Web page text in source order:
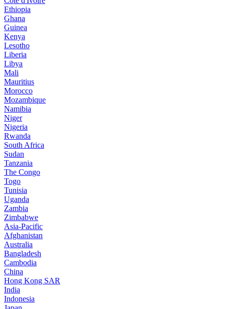
Ethiopia
Ghana
Guinea
Kenya
Lesotho
Liberia
Libya
Mali
Mauritius
Morocco
Mozambique
Namibia
Niger
Nigeria
Rwanda
South Africa
Sudan
Tanzania
The Congo
Togo
Tunisia
Uganda
Zambia
Zimbabwe
Asia-Pacific
Afghanistan
Australia
Bangladesh
Cambodia
China
Hong Kong SAR
India
Indonesia